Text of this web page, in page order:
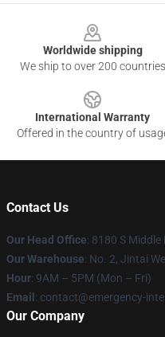
Worldwide shipping
We ship to over 200 countries
International Warranty
Offered in the country of
Contact Us
Our Head Office: 8180 S Middle
Our Warehouse: No. 2, Jintai
Hour: 9AM – 5PM (Mon – Fri)
Email : contact@emergency-
Our Company